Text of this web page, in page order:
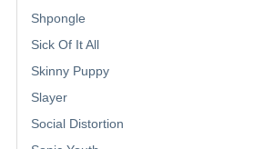
Shpongle
Sick Of It All
Skinny Puppy
Slayer
Social Distortion